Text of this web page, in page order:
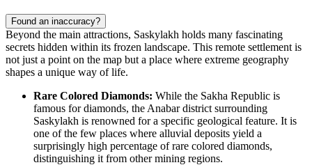
Found an inaccuracy?
Beyond the main attractions, Saskylakh holds many fascinating
secrets hidden within its frozen landscape. This remote settlement is
not just a point on the map but a place where extreme geography
shapes a unique way of life.
Rare Colored Diamonds: While the Sakha Republic is
famous for diamonds, the Anabar district surrounding
Saskylakh is renowned for a specific geological feature. It is
one of the few places where alluvial deposits yield a
surprisingly high percentage of rare colored diamonds,
distinguishing it from other mining regions.